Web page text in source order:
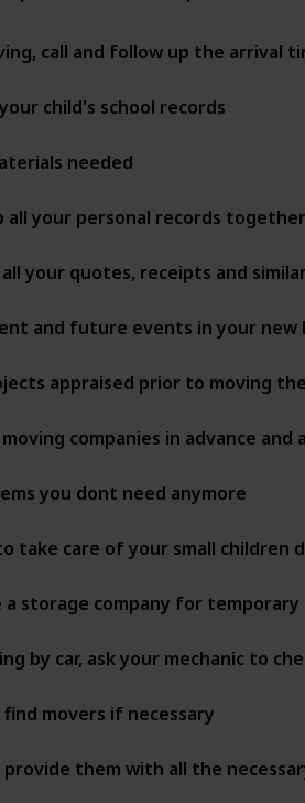
call and follow up the arrival
child's school records
needed
all your personal records
your quotes, receipts and
and future events in your new
appraised prior to moving
companies in advance and
you dont need anymore
take care of your small children
a storage company for
by car, ask your mechanic to
movers if necessary
them with all the